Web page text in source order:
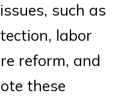
such as
labor
reform, and
these